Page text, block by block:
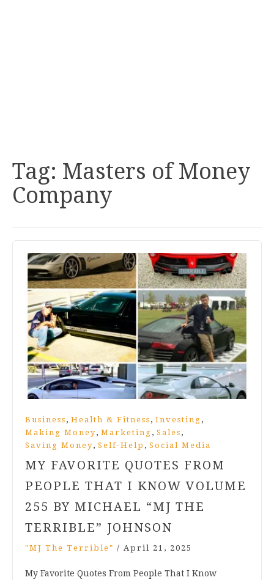
Tag: Masters of Money
Company
Business , Health & Fitness , Investing ,
Making Money, Marketing , Sales ,
Saving Money, Self-Help , Social Media
MY FAVORITE QUOTES FROM
PEOPLE THAT I KNOW VOLUME
255 BY MICHAEL “MJ THE
TERRIBLE” JOHNSON
"MJ The Terrible" / April 21, 2025
My Favorite Quotes From People That I Know